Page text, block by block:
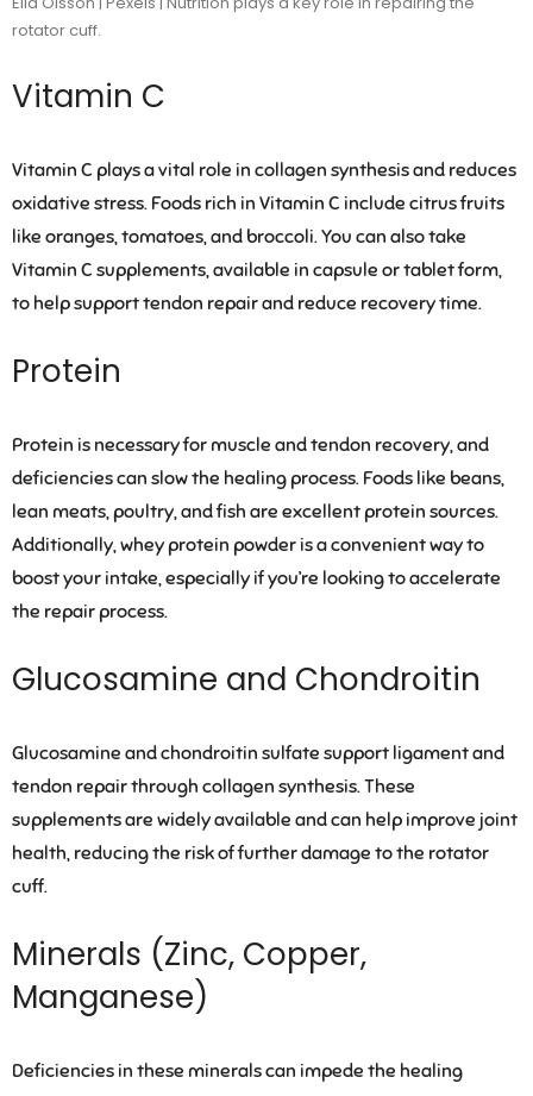
rotator cuff.
Vitamin C
Vitamin C plays a vital role in collagen synthesis and reduces
oxidative stress. Foods rich in Vitamin C include citrus fruits
like oranges, tomatoes, and broccoli. You can also take
Vitamin C supplements, available in capsule or tablet form,
to help support tendon repair and reduce recovery time.
Protein
Protein is necessary for muscle and tendon recovery, and
deficiencies can slow the healing process. Foods like beans,
lean meats, poultry, and fish are excellent protein sources.
Additionally, whey protein powder is a convenient way to
boost your intake, especially if you’re looking to accelerate
the repair process.
Glucosamine and Chondroitin
Glucosamine and chondroitin sulfate support ligament and
tendon repair through collagen synthesis. These
supplements are widely available and can help improve joint
health, reducing the risk of further damage to the rotator
cuff.
Minerals (Zinc, Copper,
Manganese)
Deficiencies in these minerals can impede the healing